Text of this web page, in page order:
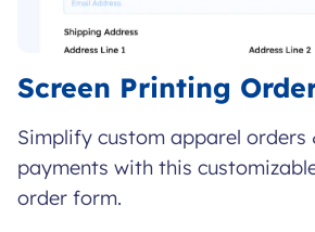
Screen Printing
Simplify custom apparel orders
payments with this
order form.